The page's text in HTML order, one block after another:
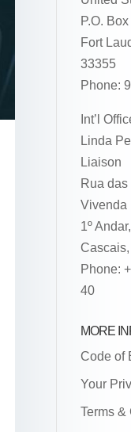
P.O.
Fort
33355
Phone:
Int’l
Linda
Liaison
Rua
Vivenda
1º
Phone:
40
MORE
Code of
Your
Terms &